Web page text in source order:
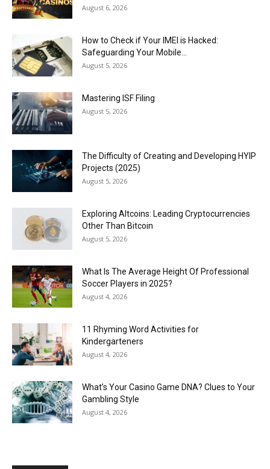
August 6, 2026
How to Check if Your IMEI is Hacked:
Safeguarding Your Mobile...
August 5, 2026
Mastering ISF Filing
August 5, 2026
The Difficulty of Creating and Developing HYIP
Projects (2025)
August 5, 2026
Exploring Altcoins: Leading Cryptocurrencies
Other Than Bitcoin
August 5, 2026
What Is The Average Height Of Professional
Soccer Players in 2025?
August 4, 2026
11 Rhyming Word Activities for
Kindergarteners
August 4, 2026
What’s Your Casino Game DNA? Clues to Your
Gambling Style
August 4, 2026